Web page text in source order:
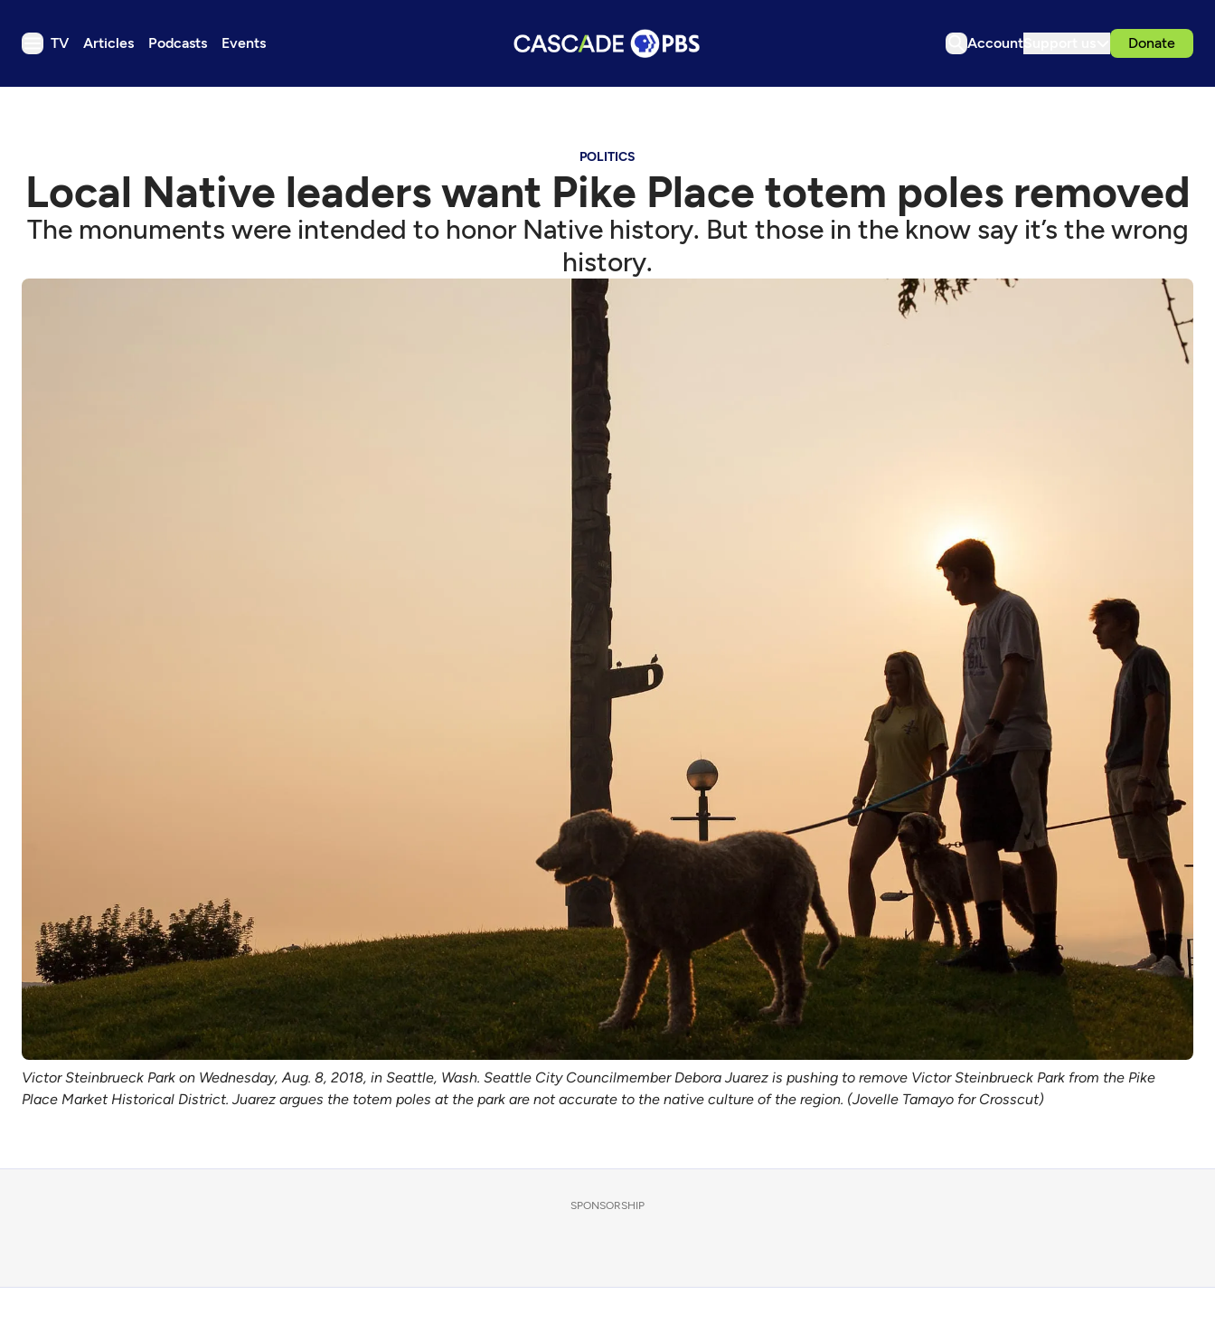
TV Articles Podcasts Events Account Donate
TV
Events
Support us
POLITICS
Local Native leaders want Pike Place totem poles removed
The monuments were intended to honor Native history. But those in the know say it’s the wrong
history.
Victor Steinbrueck Park on Wednesday, Aug. 8, 2018, in Seattle, Wash. Seattle City Councilmember Debora Juarez is pushing to remove Victor Steinbrueck Park from the Pike
Place Market Historical District. Juarez argues the totem poles at the park are not accurate to the native culture of the region. (Jovelle Tamayo for Crosscut)
SPONSORSHIP